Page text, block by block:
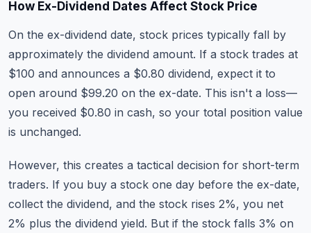
How Ex-Dividend Dates Affect Stock Price
On the ex-dividend date, stock prices typically fall by
approximately the dividend amount. If a stock trades at
$100 and announces a $0.80 dividend, expect it to
open around $99.20 on the ex-date. This isn't a loss—
you received $0.80 in cash, so your total position value
is unchanged.
However, this creates a tactical decision for short-term
traders. If you buy a stock one day before the ex-date,
collect the dividend, and the stock rises 2%, you net
2% plus the dividend yield. But if the stock falls 3% on